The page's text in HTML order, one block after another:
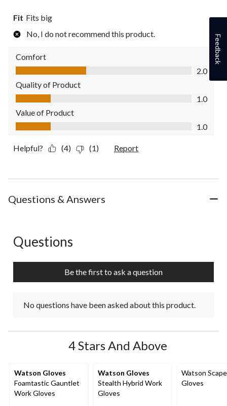
Fit Fits big
No, I do not recommend this product.
Comfort
Comfort, 2.0 out of 5
2.0
Quality of Product
Quality of Product, 1.0 out of 5
1.0
Value of Product
Value of Product, 1.0 out of 5
1.0
Helpful? (4) (1) Report
Questions & Answers
No questions have been asked about this product.
Questions
Be the first to ask a question
No questions have been asked about this product.
4 Stars And Above
Watson Gloves
Foamtastic Gauntlet
Work Gloves
Watson Gloves
Stealth Hybrid Work
Gloves
Watson
Gloves
Feedback